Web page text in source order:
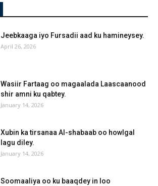
Jeebkaaga iyo Fursadii aad ku hamineysey.
April 26, 2026
Wasiir Fartaag oo magaalada Laascaanood
shir amni ku qabtey.
January 14, 2026
Xubin ka tirsanaa Al-shabaab oo howlgal
lagu diley.
January 14, 2026
Soomaaliya oo ku baaqdey in loo